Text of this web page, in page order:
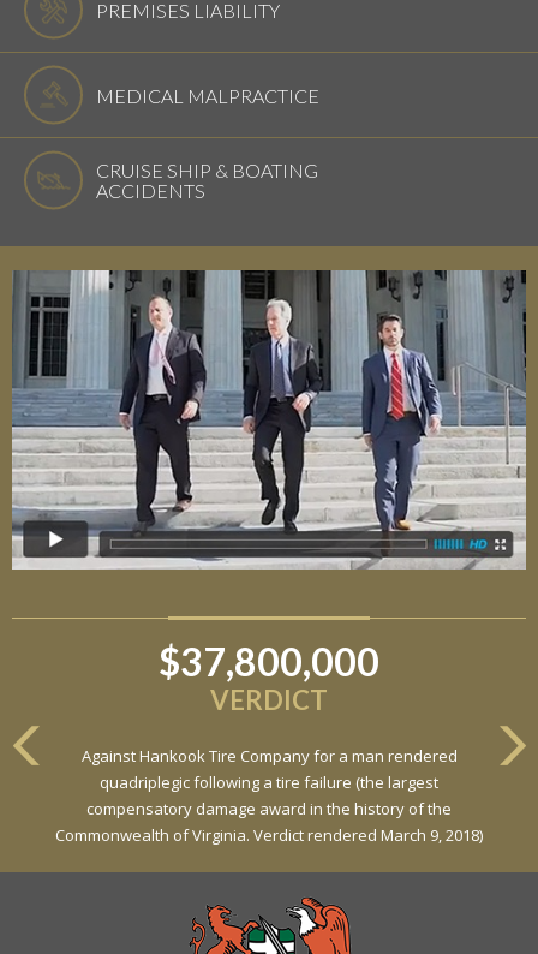
PREMISES LIABILITY
MEDICAL MALPRACTICE
CRUISE SHIP & BOATING
ACCIDENTS
$37,800,000
VERDICT
Against Hankook Tire Company for a man rendered
quadriplegic following a tire failure (the largest
compensatory damage award in the history of the
Commonwealth of Virginia. Verdict rendered March 9, 2018)